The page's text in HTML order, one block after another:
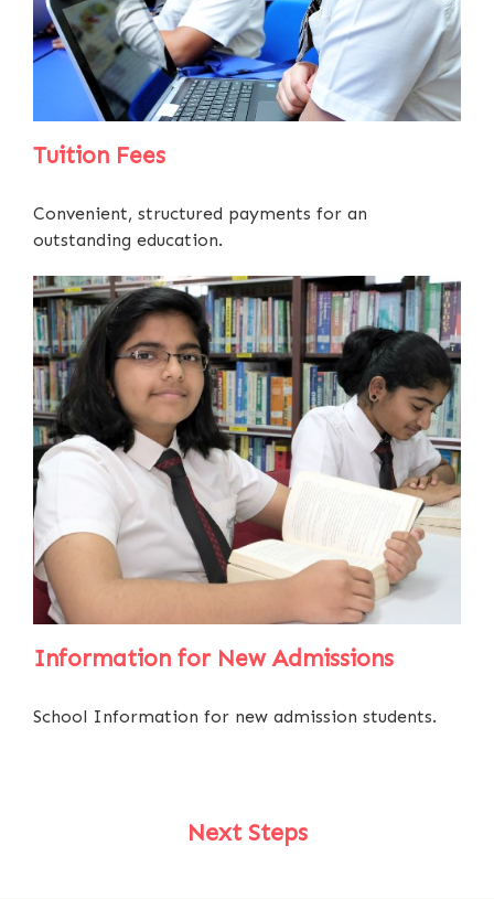
Tuition Fees
Convenient, structured payments for an
outstanding education.
Information for New Admissions
School Information for new admission students.
Next Steps